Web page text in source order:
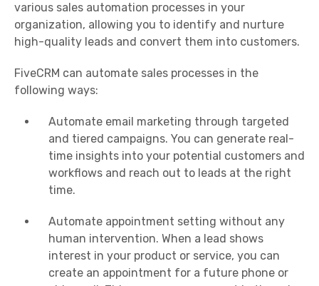
various sales automation processes in your
organization, allowing you to identify and nurture
high-quality leads and convert them into customers.
FiveCRM can automate sales processes in the
following ways:
Automate email marketing through targeted
and tiered campaigns. You can generate real-
time insights into your potential customers and
workflows and reach out to leads at the right
time.
Automate appointment setting without any
human intervention. When a lead shows
interest in your product or service, you can
create an appointment for a future phone or